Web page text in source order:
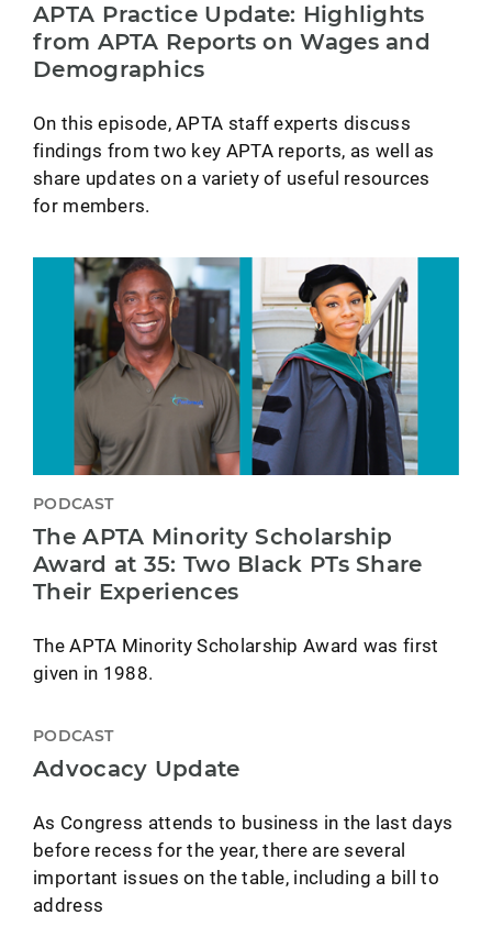
APTA Practice Update: Highlights
from APTA Reports on Wages and
Demographics
On this episode, APTA staff experts discuss
findings from two key APTA reports, as well as
share updates on a variety of useful resources
for members.
PODCAST
The APTA Minority Scholarship
Award at 35: Two Black PTs Share
Their Experiences
The APTA Minority Scholarship Award was first
given in 1988.
PODCAST
Advocacy Update
As Congress attends to business in the last days
before recess for the year, there are several
important issues on the table, including a bill to
address